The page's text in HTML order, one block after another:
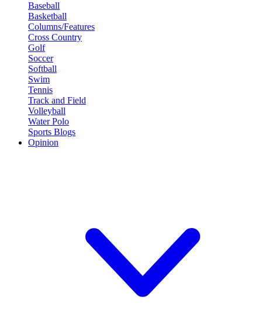
Baseball
Basketball
Columns/Features
Cross Country
Golf
Soccer
Softball
Swim
Tennis
Track and Field
Volleyball
Water Polo
Sports Blogs
Opinion